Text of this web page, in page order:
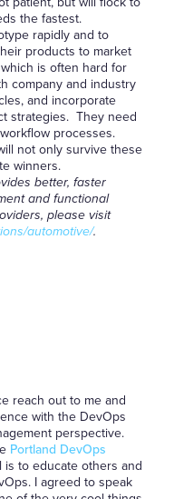
the fastest.
rapidly and to
products to market
is often hard for
company and industry
and incorporate
strategies. They need
processes.
not only survive these
winners.
better, faster
and functional
please visit
automotive/.
reach out to me and
with the DevOps
perspective.
Portland DevOps
is to educate others and
I agreed to speak